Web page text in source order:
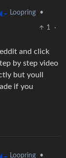
Loopring •
1
·
and click
by step video
but youll
if you
Loopring
•